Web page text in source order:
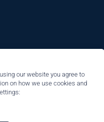
our website you agree to
on how we use cookies and